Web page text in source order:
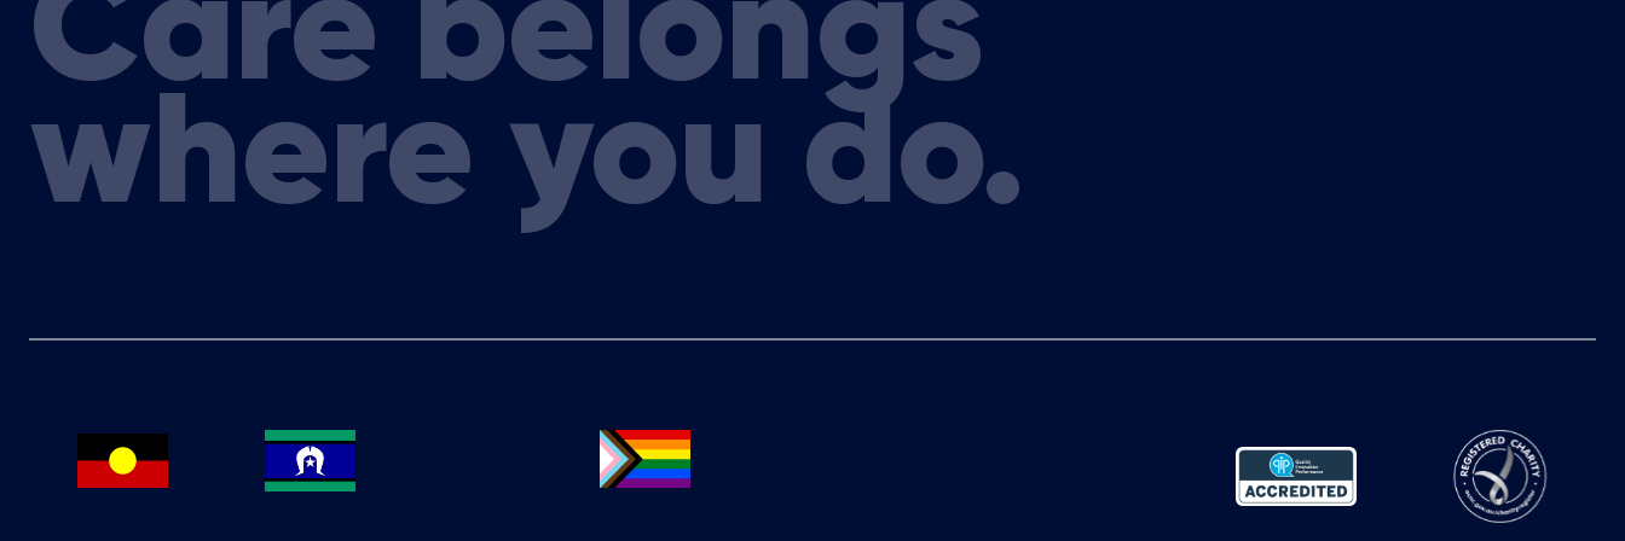
Elizabeth de Somer, CEO Medicines Australia
Prof Judith Trotman, Australasian Leukaemia & Lymphoma Group (ALLG)
Megan Varlow, Director Cancer Control Policy, Cancer Council Australia
Dr Meg Wall, Genetic Pathologist and Haematologist Victorian Clinical
Genetics Services; HSANZ Councillor; Monash Health
where you do.